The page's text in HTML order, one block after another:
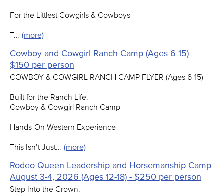
For the Littlest Cowgirls & Cowboys
T… (more)
Cowboy and Cowgirl Ranch Camp (Ages 6-15) -
$150 per person
COWBOY & COWGIRL RANCH CAMP FLYER (Ages 6-15)
Built for the Ranch Life.
Cowboy & Cowgirl Ranch Camp
Hands-On Western Experience
This Isn’t Just… (more)
Rodeo Queen Leadership and Horsemanship Camp
August 3-4, 2026 (Ages 12-18) - $250 per person
Step Into the Crown.